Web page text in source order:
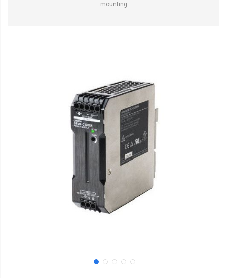
mounting